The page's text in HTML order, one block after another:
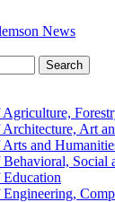
Search
Art
and
Social